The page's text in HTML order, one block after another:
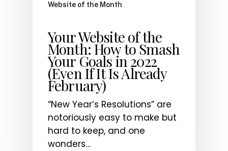
Website of the Month
Your Website of the
Month: How to Smash
Your Goals in 2022
(Even If It Is Already
February)
“New Year’s Resolutions” are
notoriously easy to make but
hard to keep, and one
wonders…